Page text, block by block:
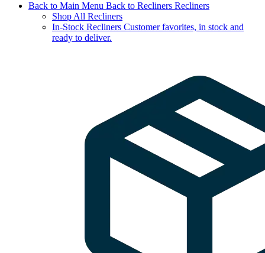
Back to Main Menu Back to Recliners Recliners
Shop All Recliners
In-Stock Recliners Customer favorites, in stock and
ready to deliver.